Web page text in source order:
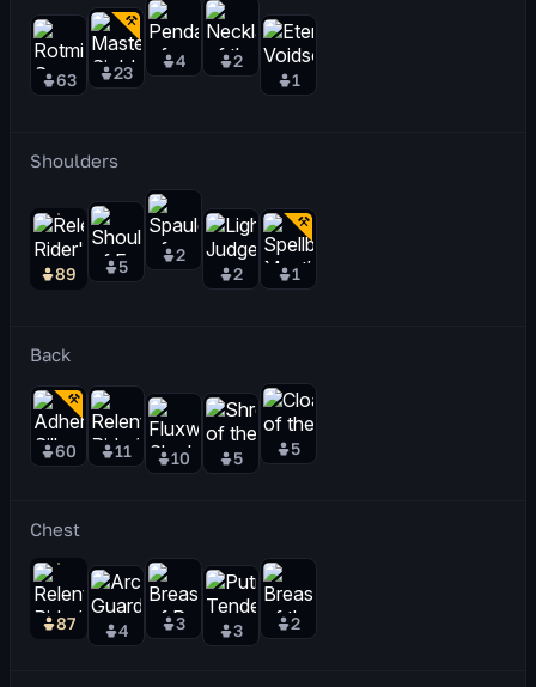
63 23
4
2
1
Shoulders
89 5
2
2
1
Back
60 11 10 5 5
Chest
87 4 3 3 2